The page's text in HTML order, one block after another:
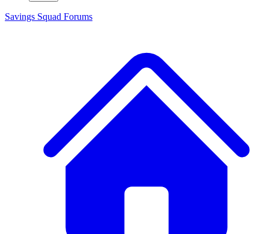
Savings Squad Forums